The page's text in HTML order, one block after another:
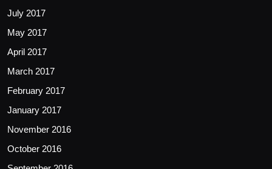
July 2017
May 2017
April 2017
March 2017
February 2017
January 2017
November 2016
October 2016